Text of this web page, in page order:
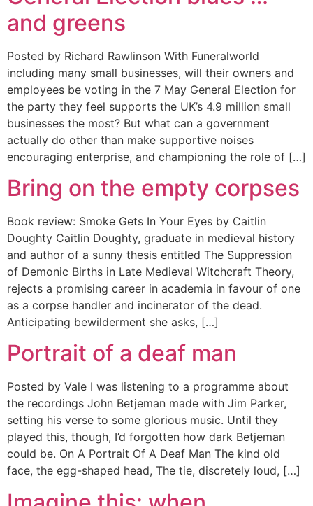
and greens
Posted by Richard Rawlinson With Funeralworld
including many small businesses, will their owners and
employees be voting in the 7 May General Election for
the party they feel supports the UK’s 4.9 million small
businesses the most? But what can a government
actually do other than make supportive noises
encouraging enterprise, and championing the role of […]
Bring on the empty corpses
Book review: Smoke Gets In Your Eyes by Caitlin
Doughty Caitlin Doughty, graduate in medieval history
and author of a sunny thesis entitled The Suppression
of Demonic Births in Late Medieval Witchcraft Theory,
rejects a promising career in academia in favour of one
as a corpse handler and incinerator of the dead.
Anticipating bewilderment she asks, […]
Portrait of a deaf man
Posted by Vale I was listening to a programme about
the recordings John Betjeman made with Jim Parker,
setting his verse to some glorious music. Until they
played this, though, I’d forgotten how dark Betjeman
could be. On A Portrait Of A Deaf Man The kind old
face, the egg-shaped head, The tie, discretely loud, […]